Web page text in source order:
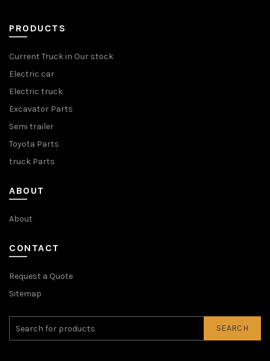
PRODUCTS
Current Truck in Our stock
Electric car
Electric truck
Excavator Parts
Semi trailer
Toyota Parts
truck Parts
ABOUT
About
CONTACT
Request a Quote
Sitemap
SEARCH